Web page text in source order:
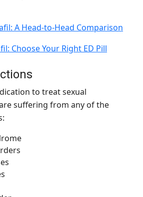
A Head-to-Head Comparison
Choose Your Right ED Pill
to treat sexual
suffering from any of the